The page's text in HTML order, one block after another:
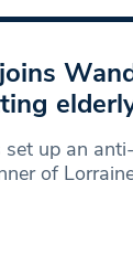
up an
of